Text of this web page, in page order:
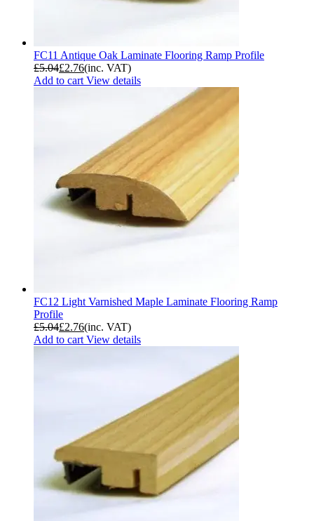
FC11 Antique Oak Laminate Flooring Ramp Profile
£5.04£2.76(inc. VAT)
Add to cart View details
FC12 Light Varnished Maple Laminate Flooring Ramp
Profile
£5.04£2.76(inc. VAT)
Add to cart View details